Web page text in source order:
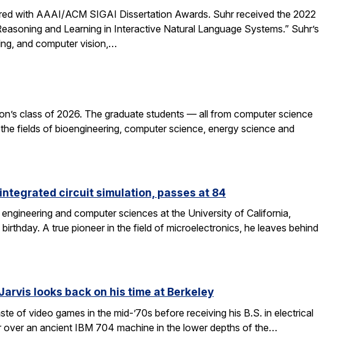
with AAAI/ACM SIGAI Dissertation Awards. Suhr received the 2022
and Learning in Interactive Natural Language Systems.” Suhr’s
and computer vision,…
class of 2026. The graduate students — all from computer science
fields of bioengineering, computer science, energy science and
circuit simulation, passes at 84
and computer sciences at the University of California,
A true pioneer in the field of microelectronics, he leaves behind
looks back on his time at Berkeley
of video games in the mid-’70s before receiving his B.S. in electrical
over an ancient IBM 704 machine in the lower depths of the…